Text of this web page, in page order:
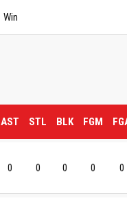
Win
AST STL BLK FGM
0 0 0 0 0